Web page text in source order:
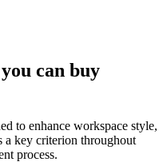
can buy
to enhance workspace style,
a key criterion throughout
process.